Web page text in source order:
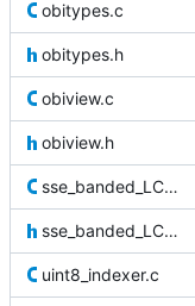
obitypes.c
obitypes.h
obiview.c
obiview.h
sse_banded_LCS_alignment.c
sse_banded_LCS_alignment.h
uint8_indexer.c